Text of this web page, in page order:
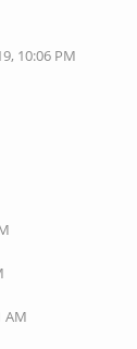
10:06 PM
AM